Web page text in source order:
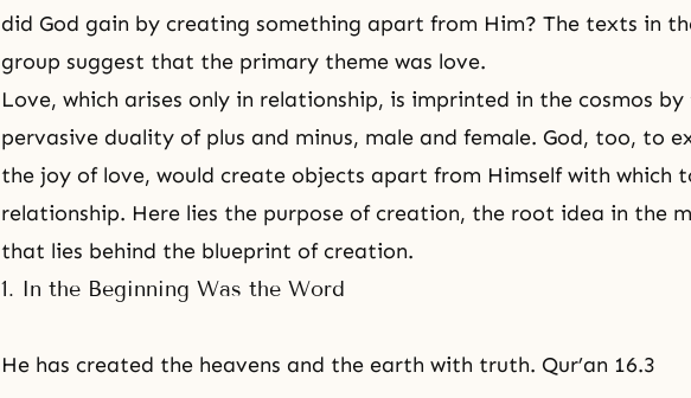
did God gain by creating something apart from Him? The texts in
group suggest that the primary theme was love.
Love, which arises only in relationship, is imprinted in the cosmos by
pervasive duality of plus and minus, male and female. God, too, to
the joy of love, would create objects apart from Himself with which
relationship. Here lies the purpose of creation, the root idea in the
that lies behind the blueprint of creation.
1. In the Beginning Was the Word
He has created the heavens and the earth with truth. Qur’an 16.3